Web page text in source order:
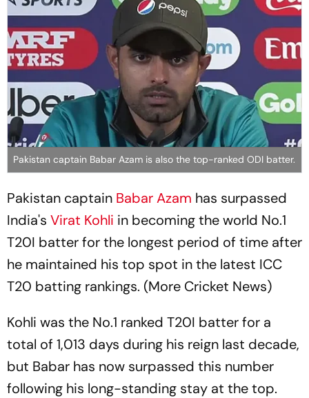
Pakistan captain Babar Azam is also the top-ranked ODI batter.
Pakistan captain Babar Azam has surpassed
India's Virat Kohli in becoming the world No.1
T20I batter for the longest period of time after
he maintained his top spot in the latest ICC
T20 batting rankings. (More Cricket News)
Kohli was the No.1 ranked T20I batter for a
total of 1,013 days during his reign last decade,
but Babar has now surpassed this number
following his long-standing stay at the top.